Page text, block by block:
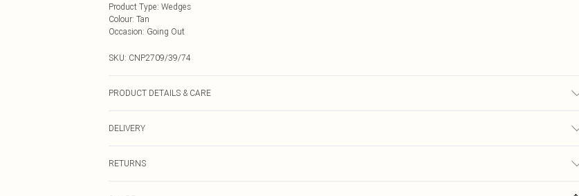
Product Type: Wedges
Colour: Tan
Occasion: Going Out
SKU: CNP2709/39/74
PRODUCT DETAILS & CARE
DELIVERY
£3.99
RETURNS